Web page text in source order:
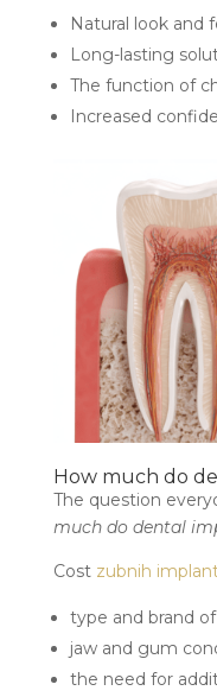
Natural look and
Long-lasting
The function of
Increased
How much do
The question
much do dental
Cost zubnih
type and brand
jaw and gum
the need for